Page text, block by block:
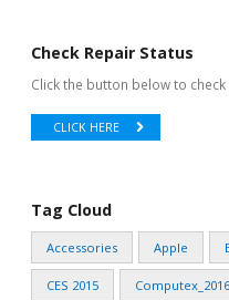
Check Repair Status
Click the button below to
CLICK HERE
Tag Cloud
Accessories Apple
CES 2015 Computex_2016